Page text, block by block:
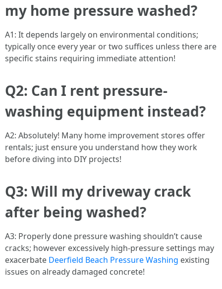
my home pressure washed?
A1: It depends largely on environmental conditions;
typically once every year or two suffices unless there are
specific stains requiring immediate attention!
Q2: Can I rent pressure-
washing equipment instead?
A2: Absolutely! Many home improvement stores offer
rentals; just ensure you understand how they work
before diving into DIY projects!
Q3: Will my driveway crack
after being washed?
A3: Properly done pressure washing shouldn’t cause
cracks; however excessively high-pressure settings may
exacerbate Deerfield Beach Pressure Washing existing
issues on already damaged concrete!